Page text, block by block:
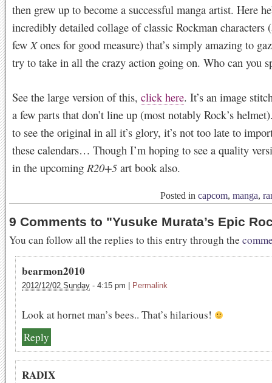
then grew up to become a successful manga artist. Here
incredibly detailed collage of classic Rockman characters
fewXones for good measure) that’s simply amazing to
try to take in all the crazy action going on. Who can you
See the large version of this, click here. It’s an image
a few parts that don’t line up (most notably Rock’s
to see the original in all it’s glory, it’s not too late to
these calendars… Though I’m hoping to see a quality
in the upcoming R20+5 art book also.
Posted in capcom, manga,
9 Comments to "Yusuke Murata’s Epic
You can follow all the replies to this entry through the
bearmon2010
2012/12/02 Sunday - 4:15 pm Permalink
Look at hornet man’s bees.. That’s hilarious!
Reply
RADIX